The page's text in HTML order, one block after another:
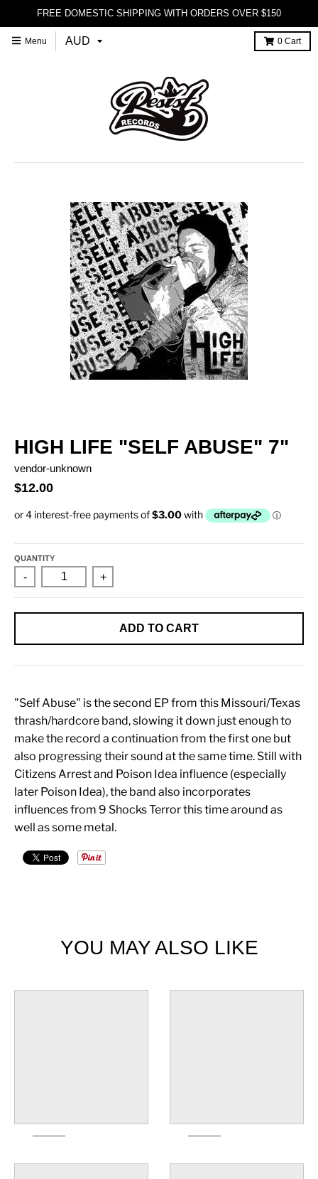
FREE DOMESTIC SHIPPING WITH ORDERS OVER $150
Menu 0 Cart
HIGH LIFE "SELF ABUSE" 7"
vendor-unknown
$12.00
QUANTITY
- +
ADD TO CART
"Self Abuse" is the second EP from this Missouri/Texas
thrash/hardcore band, slowing it down just enough to
make the record a continuation from the first one but
also progressing their sound at the same time. Still with
Citizens Arrest and Poison Idea influence (especially
later Poison Idea), the band also incorporates
influences from 9 Shocks Terror this time around as
well as some metal.
YOU MAY ALSO LIKE